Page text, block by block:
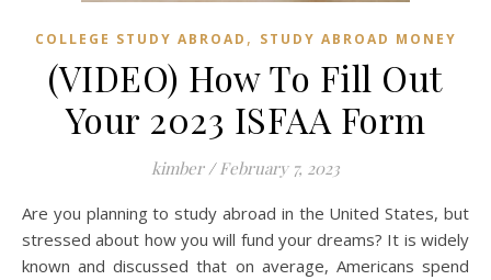
COLLEGE STUDY ABROAD , STUDY ABROAD MONEY
(VIDEO) How To Fill Out
Your 2023 ISFAA Form
kimber / February 7, 2023
Are you planning to study abroad in the United States, but
stressed about how you will fund your dreams? It is widely
known and discussed that on average, Americans spend